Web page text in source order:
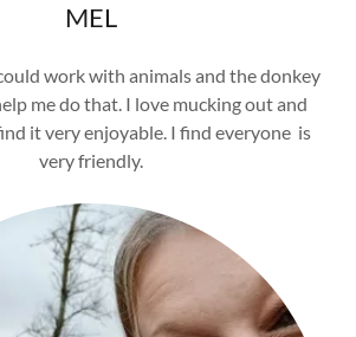
MEL
work with animals and the donkey
me do that. I love mucking out and
it very enjoyable. I find everyone is
very friendly.